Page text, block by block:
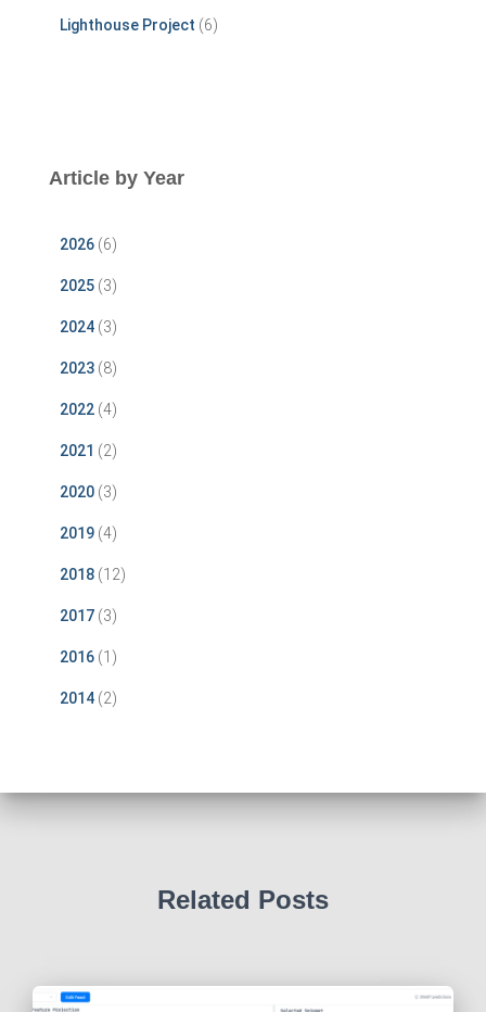
Lighthouse Project (6)
Article by Year
2026 (6)
2025 (3)
2024 (3)
2023 (8)
2022 (4)
2021 (2)
2020 (3)
2019 (4)
2018 (12)
2017 (3)
2016 (1)
2014 (2)
Related Posts